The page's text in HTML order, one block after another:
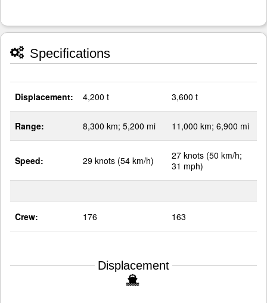
Specifications
Displacement: 4,200 t 3,600 t
Range: 8,300 km; 5,200 mi 11,000 km; 6,900 mi
Speed: 29 knots (54 km/h)
27 knots (50 km/h;
31 mph)
Crew: 176 163
Displacement